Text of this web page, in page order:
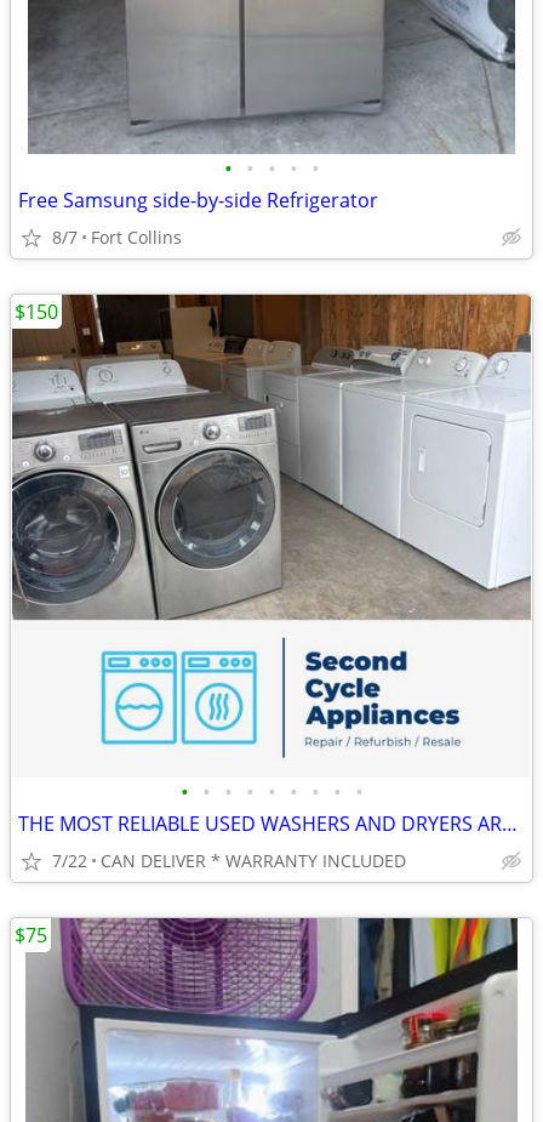
• • • • •
Free Samsung side-by-side Refrigerator
8/7 Fort Collins
• • • • • • • • •
THE MOST RELIABLE USED WASHERS AND DRYERS AROUND!
7/22 CAN DELIVER * WARRANTY INCLUDED
$150
$75